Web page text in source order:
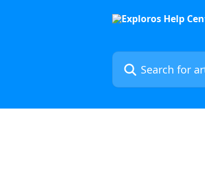
Search for articles...